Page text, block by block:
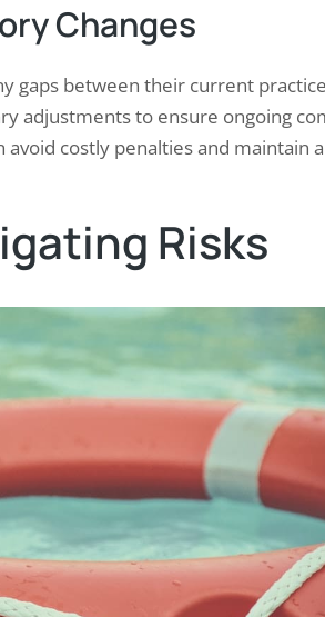
Changes
gaps between their current
adjustments to ensure ongoing
costly penalties and maintain
Risks